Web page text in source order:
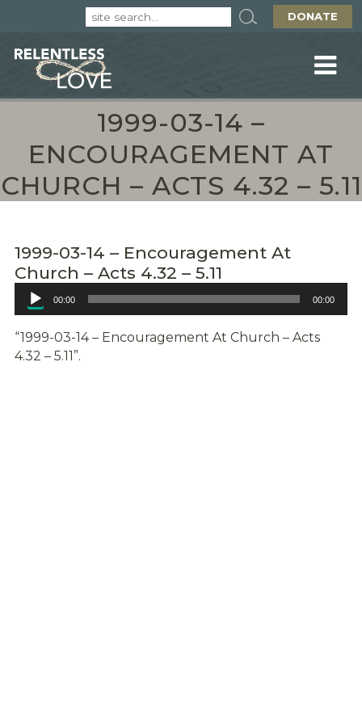
DONATE
1999-03-14 –
ENCOURAGEMENT AT
CHURCH – ACTS 4.32 – 5.11
1999-03-14 – Encouragement At
Church – Acts 4.32 – 5.11
Audio
Player
00:00 00:00
“1999-03-14 – Encouragement At Church – Acts
4.32 – 5.11”.